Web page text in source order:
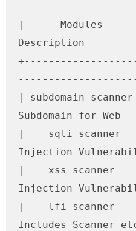
|      Modules
Description
| subdomain
Subdomain for
|    sqli scanner
Injection
|    xss scanner
Injection
|    lfi scanner
Includes Scanner